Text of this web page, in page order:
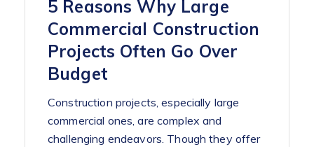
5 Reasons Why Large
Commercial Construction
Projects Often Go Over
Budget
Construction projects, especially large
commercial ones, are complex and
challenging endeavors. Though they offer